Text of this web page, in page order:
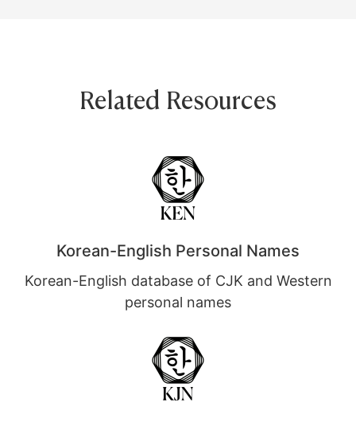
Related Resources
Korean-English Personal Names
Korean-English database of CJK and Western
personal names